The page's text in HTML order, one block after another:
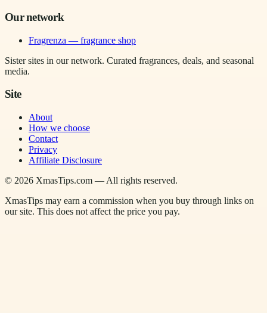
Our network
Fragrenza — fragrance shop
Sister sites in our network. Curated fragrances, deals, and seasonal
media.
Site
About
How we choose
Contact
Privacy
Affiliate Disclosure
© 2026 XmasTips.com — All rights reserved.
XmasTips may earn a commission when you buy through links on
our site. This does not affect the price you pay.